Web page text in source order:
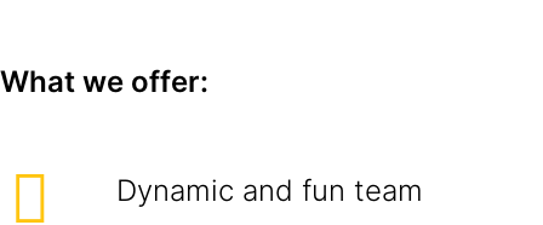
What we offer:
Dynamic and fun team